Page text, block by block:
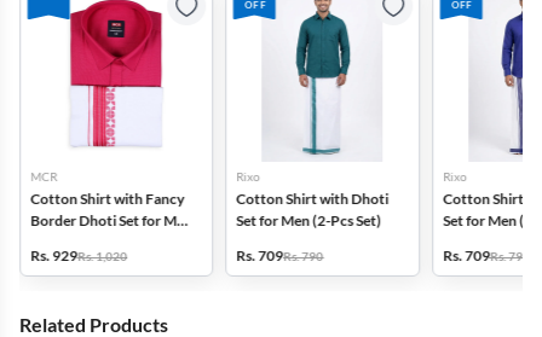
MCR
Cotton Shirt with Fancy
Border Dhoti Set for Men
Rs. 929Rs. 1,020
OFF
Rixo
Cotton Shirt with Dhoti
Set for Men (2-Pcs Set)
Rs. 709Rs. 790
OFF
Rixo
Cotton Shirt
Set for Men (2-
Rs. 709Rs. 790
Related Products